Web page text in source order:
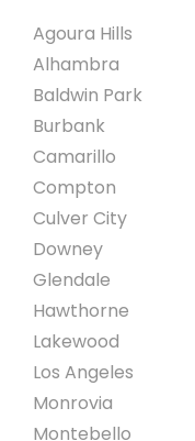
Agoura Hills
Alhambra
Baldwin Park
Burbank
Camarillo
Compton
Culver City
Downey
Glendale
Hawthorne
Lakewood
Los Angeles
Monrovia
Montebello